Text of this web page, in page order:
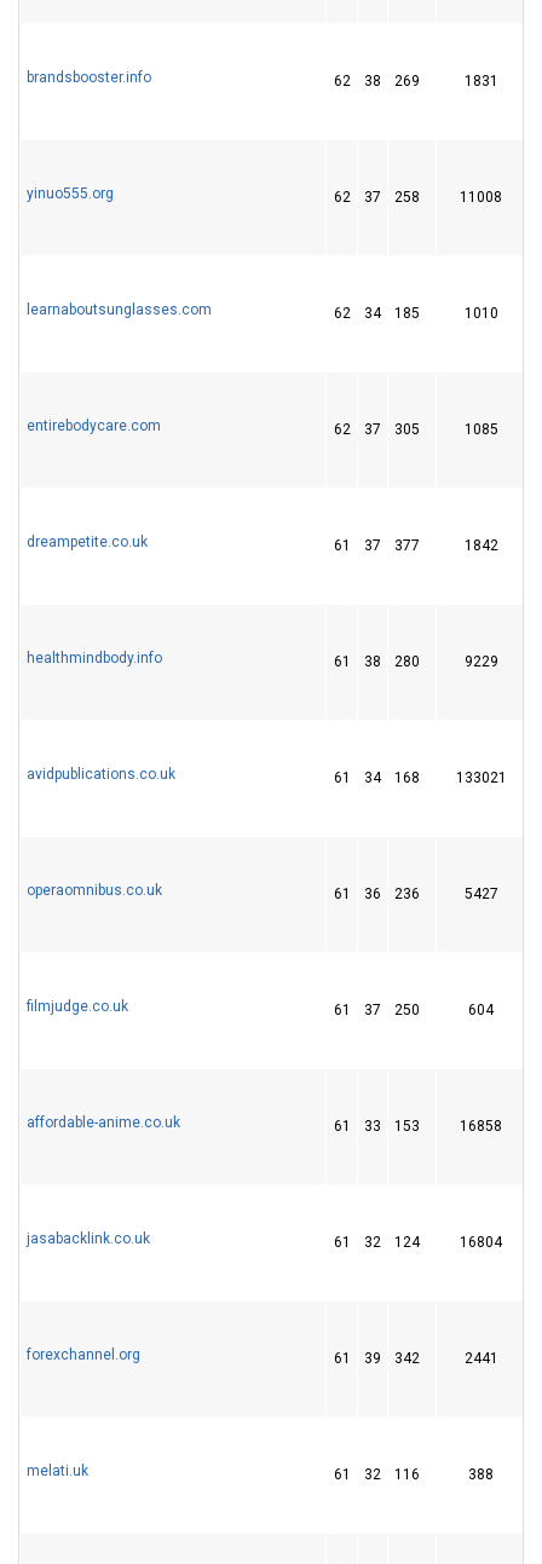
brandsbooster.info 62 38 269 1831
yinuo555.org 62 37 258 11008
learnaboutsunglasses.com 62 34 185 1010
entirebodycare.com 62 37 305 1085
dreampetite.co.uk 61 37 377 1842
healthmindbody.info 61 38 280 9229
avidpublications.co.uk 61 34 168 133021
operaomnibus.co.uk 61 36 236 5427
filmjudge.co.uk 61 37 250 604
affordable-anime.co.uk 61 33 153 16858
jasabacklink.co.uk 61 32 124 16804
forexchannel.org 61 39 342 2441
melati.uk 61 32 116 388